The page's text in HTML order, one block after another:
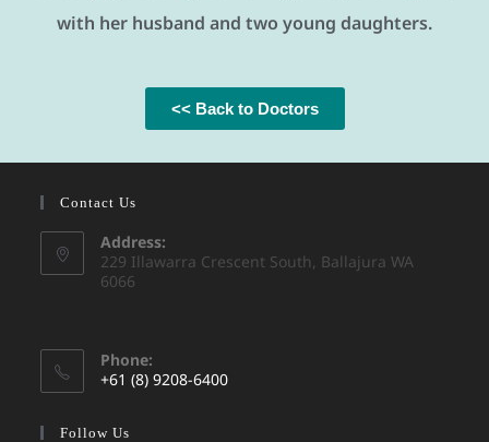
with her husband and two young daughters.
<< Back to Doctors
Contact Us
Address:
229 Illawarra Crescent South, Ballajura WA
6066
Phone:
+61 (8) 9208-6400
Follow Us